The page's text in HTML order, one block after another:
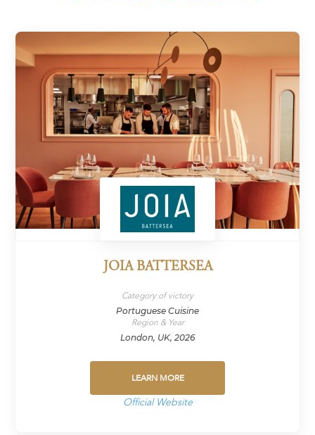
JOIA BATTERSEA
Category of victory
Portuguese Cuisine
Region & Year
London, UK, 2026
LEARN MORE
Official Website